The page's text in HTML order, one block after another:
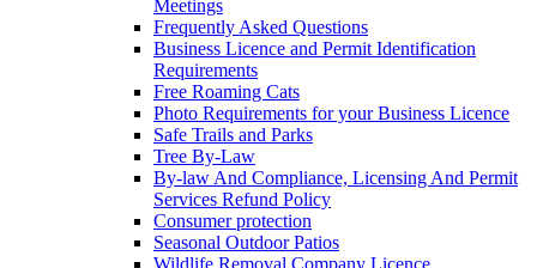
Meetings
Frequently Asked Questions
Business Licence and Permit Identification
Requirements
Free Roaming Cats
Photo Requirements for your Business Licence
Safe Trails and Parks
Tree By-Law
By-law And Compliance, Licensing And Permit
Services Refund Policy
Consumer protection
Seasonal Outdoor Patios
Wildlife Removal Company Licence